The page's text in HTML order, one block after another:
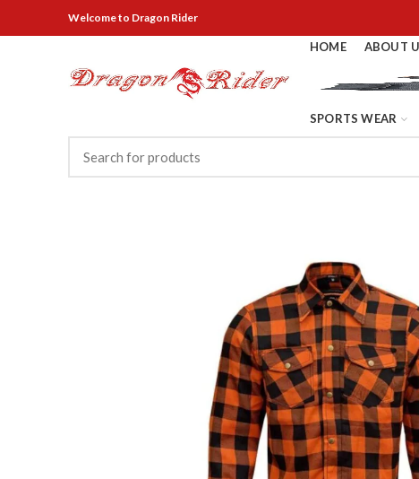
Welcometo Dragon Rider
HOME ABOUT
SPORTS WEAR